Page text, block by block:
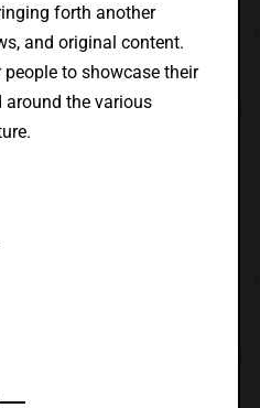
forth another
and original content.
to showcase their
around the various